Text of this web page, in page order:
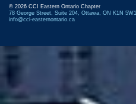
© 2026 CCI Eastern Ontario Chapter
78 George Street, Suite 204, Ottawa, ON K1N 5W1
info@cci-easternontario.ca